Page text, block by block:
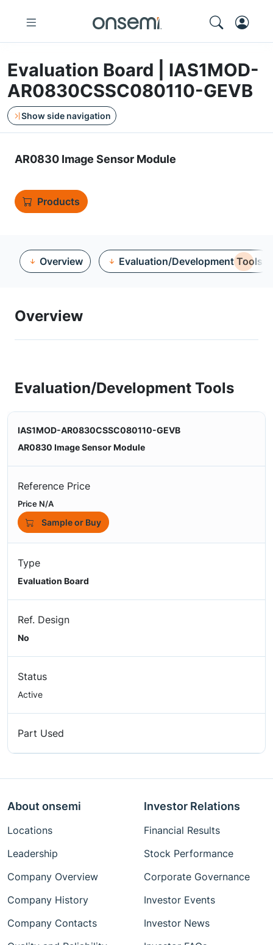
Evaluation Board | IAS1MOD-
AR0830CSSC080110-GEVB
Show side navigation
AR0830 Image Sensor Module
Products
Overview Evaluation/Development Tools
Overview
Evaluation/Development Tools
IAS1MOD-AR0830CSSC080110-GEVB
AR0830 Image Sensor Module
Reference Price
Price N/A
Sample or Buy
Type
Evaluation Board
Ref. Design
No
Status
Active
Part Used
About onsemi
Locations
Leadership
Company Overview
Company History
Company Contacts
Investor Relations
Financial Results
Stock Performance
Corporate Governance
Investor Events
Investor News